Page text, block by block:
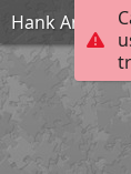
Hank And